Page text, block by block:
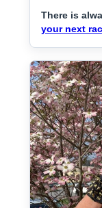
There is
your next